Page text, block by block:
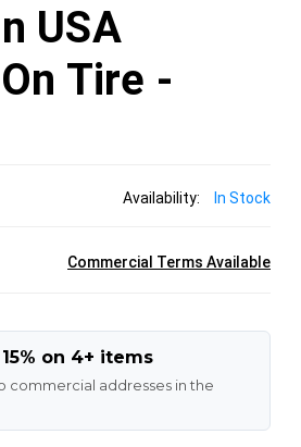
USA
Tire -
Availability: In Stock
Commercial Terms Available
on 4+ items
commercial addresses in the